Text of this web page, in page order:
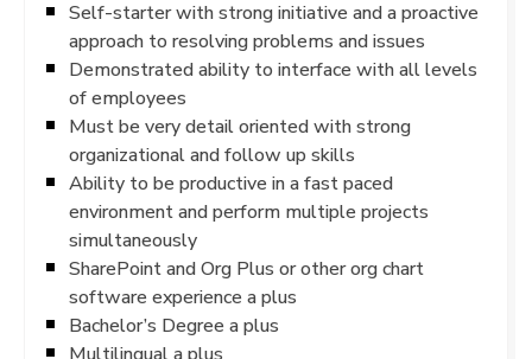
Self-starter with strong initiative and a proactive
approach to resolving problems and issues
Demonstrated ability to interface with all levels
of employees
Must be very detail oriented with strong
organizational and follow up skills
Ability to be productive in a fast paced
environment and perform multiple projects
simultaneously
SharePoint and Org Plus or other org chart
software experience a plus
Bachelor’s Degree a plus
Multilingual a plus